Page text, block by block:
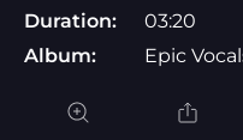
Duration:
03:20
Album:
Epic